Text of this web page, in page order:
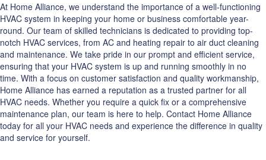
At Home Alliance, we understand the importance of a well-functioning
HVAC system in keeping your home or business comfortable year-
round. Our team of skilled technicians is dedicated to providing top-
notch HVAC services, from AC and heating repair to air duct cleaning
and maintenance. We take pride in our prompt and efficient service,
ensuring that your HVAC system is up and running smoothly in no
time. With a focus on customer satisfaction and quality workmanship,
Home Alliance has earned a reputation as a trusted partner for all
HVAC needs. Whether you require a quick fix or a comprehensive
maintenance plan, our team is here to help. Contact Home Alliance
today for all your HVAC needs and experience the difference in quality
and service for yourself.